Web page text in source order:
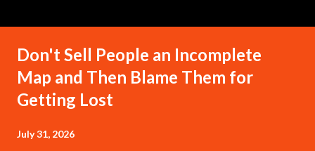
Don't Sell People an Incomplete
Map and Then Blame Them for
Getting Lost
July 31, 2026